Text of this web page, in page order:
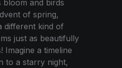
bloom and birds
of spring,
different kind of
just as beautifully
a timeline
to a starry night,